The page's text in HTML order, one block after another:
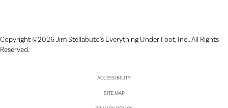
Copyright ©2026 Jim Stellabuto's Everything Under Foot, Inc.. All Rights
Reserved.
ACCESSIBILITY
SITE MAP